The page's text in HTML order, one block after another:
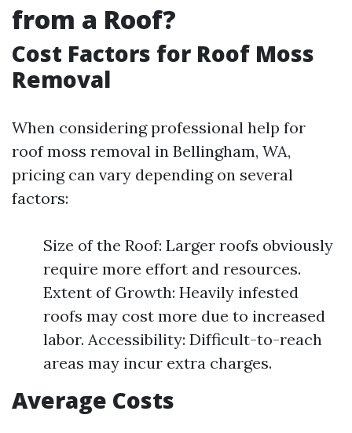
from a Roof?
Cost Factors for Roof Moss
Removal
When considering professional help for
roof moss removal in Bellingham, WA,
pricing can vary depending on several
factors:
Size of the Roof: Larger roofs obviously
require more effort and resources.
Extent of Growth: Heavily infested
roofs may cost more due to increased
labor. Accessibility: Difficult-to-reach
areas may incur extra charges.
Average Costs